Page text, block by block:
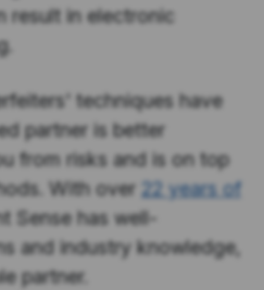
result in electronic
techniques have
partner is better
from risks and is on top
With over 22 years of
Sense has well-
and industry knowledge,
partner.